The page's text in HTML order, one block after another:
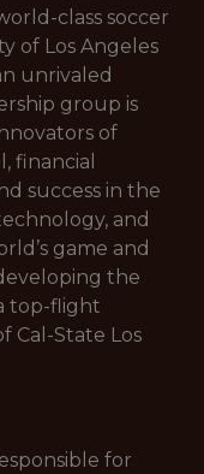
class soccer
of Los Angeles
unrivaled
group is
of
financial
success in the
and
game and
the
top-flight
Cal-State Los
for